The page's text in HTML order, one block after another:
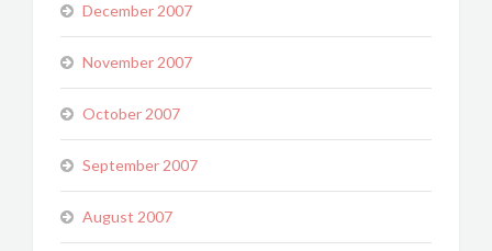
December 2007
November 2007
October 2007
September 2007
August 2007